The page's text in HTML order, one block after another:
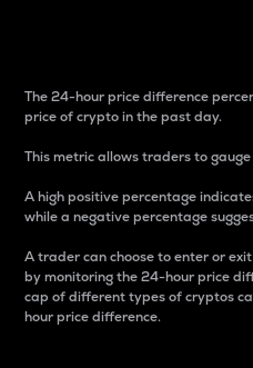
The 24-hour price difference
price of crypto in the past day.
This metric allows traders to
A high positive percentage
while a negative percentage
A trader can choose to enter or
by monitoring the 24-hour price
cap of different types of cryptos
hour price difference.